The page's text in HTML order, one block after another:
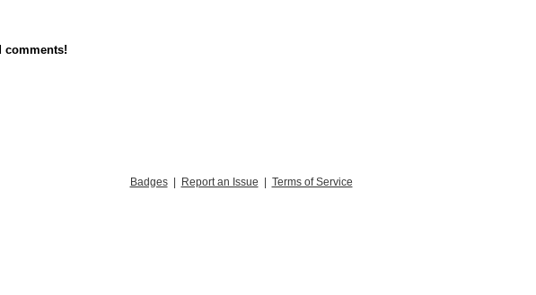
comments!
Badges| Report an Issue Terms of Service